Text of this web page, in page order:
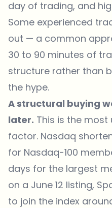
day of trading, and
Some experienced
out — a common
30 to 90 minutes of
structure rather than
the hype.
A structural buying
later. This is the
factor. Nasdaq
for Nasdaq-100
days for the largest
on a June 12 listing,
to join the index